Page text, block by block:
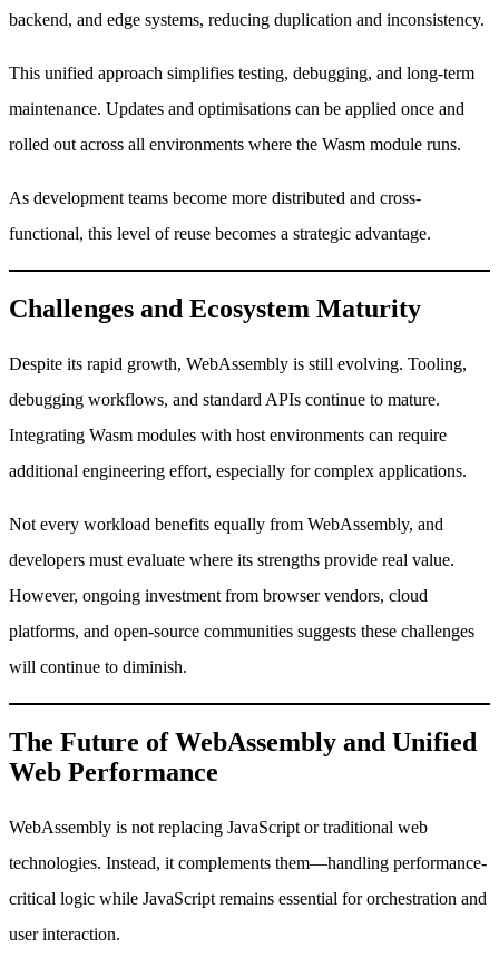
backend, and edge systems, reducing duplication and inconsistency.
This unified approach simplifies testing, debugging, and long-term
maintenance. Updates and optimisations can be applied once and
rolled out across all environments where the Wasm module runs.
As development teams become more distributed and cross-
functional, this level of reuse becomes a strategic advantage.
Challenges and Ecosystem Maturity
Despite its rapid growth, WebAssembly is still evolving. Tooling,
debugging workflows, and standard APIs continue to mature.
Integrating Wasm modules with host environments can require
additional engineering effort, especially for complex applications.
Not every workload benefits equally from WebAssembly, and
developers must evaluate where its strengths provide real value.
However, ongoing investment from browser vendors, cloud
platforms, and open-source communities suggests these challenges
will continue to diminish.
The Future of WebAssembly and Unified
Web Performance
WebAssembly is not replacing JavaScript or traditional web
technologies. Instead, it complements them—handling performance-
critical logic while JavaScript remains essential for orchestration and
user interaction.